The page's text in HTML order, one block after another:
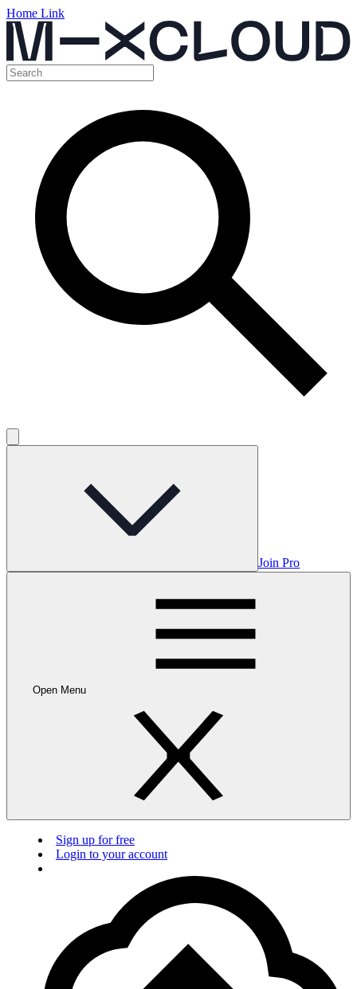
Home Link
Join Pro
Open Menu
Sign up for free
Login to your account